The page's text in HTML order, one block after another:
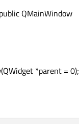
QMainWindow
*parent = 0);